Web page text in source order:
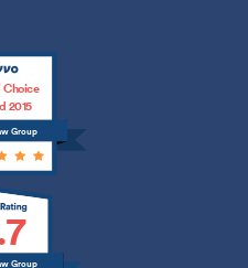
Group
Choice
2015
Group